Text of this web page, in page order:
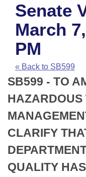
House
Task Force
Bills in House
Bills in Senate
Bills in Joint
Meetings Of The
Advanced Search
Code Sections
Search by Range
Advanced Search
Recent Activities
Recently Filed
Personalized Bill
Bills Returned
Bill Conflicts
Calendars
Meetings and
House
Senate
House Budget
Senate Budget
Arkansas Law
Arkansas Code
Uncodified
Budget
Search Center
Senate
March
PM
« Back to SB599
SB599 - TO
HAZARDOUS
CLARIFY
QUALITY